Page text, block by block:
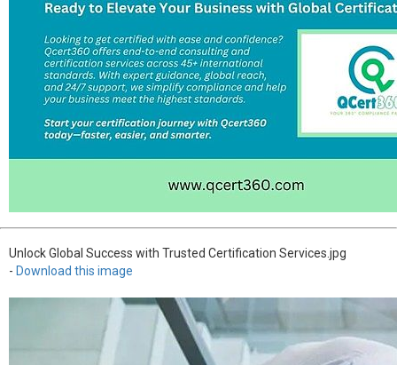
Unlock Global Success with Trusted Certification Services.jpg
- Download this image